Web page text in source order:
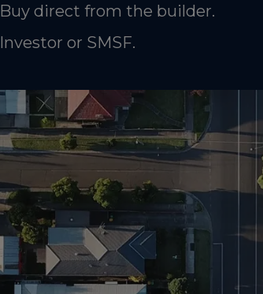
Buy direct from the builder.
Investor or SMSF.